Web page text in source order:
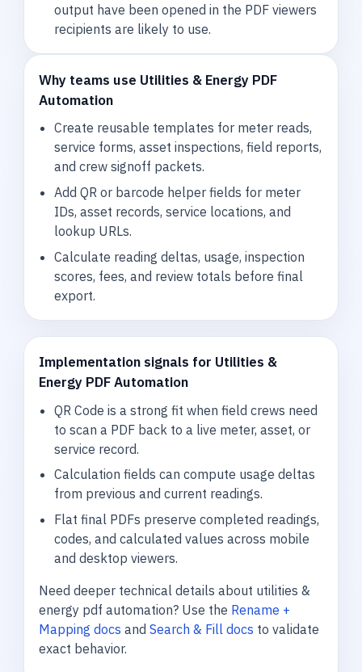
output have been opened in the PDF viewers
recipients are likely to use.
Why teams use Utilities & Energy PDF
Automation
Create reusable templates for meter reads,
service forms, asset inspections, field reports,
and crew signoff packets.
Add QR or barcode helper fields for meter
IDs, asset records, service locations, and
lookup URLs.
Calculate reading deltas, usage, inspection
scores, fees, and review totals before final
export.
Implementation signals for Utilities &
Energy PDF Automation
QR Code is a strong fit when field crews need
to scan a PDF back to a live meter, asset, or
service record.
Calculation fields can compute usage deltas
from previous and current readings.
Flat final PDFs preserve completed readings,
codes, and calculated values across mobile
and desktop viewers.
Need deeper technical details about utilities &
energy pdf automation? Use the Rename +
Mapping docs and Search & Fill docs to validate
exact behavior.